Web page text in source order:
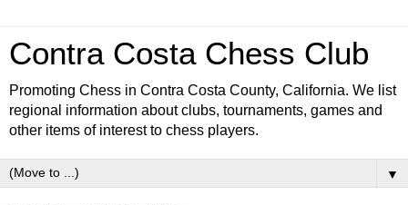
Contra Costa Chess Club
Promoting Chess in Contra Costa County, California. We list
regional information about clubs, tournaments, games and
other items of interest to chess players.
▼